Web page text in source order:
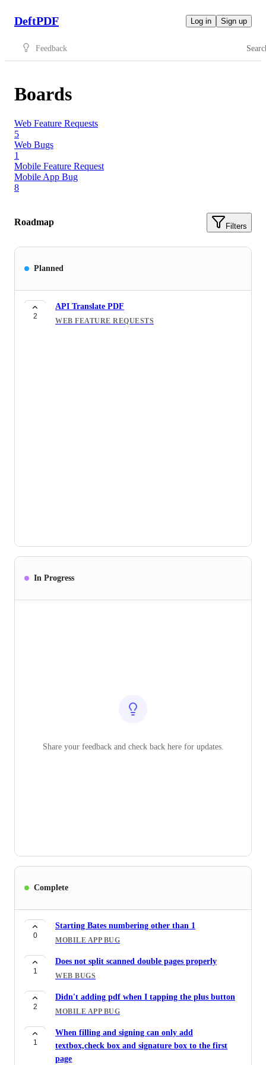
DeftPDF Log in Sign up
Feedback
Boards
Web Feature Requests
5
Web Bugs
1
Mobile Feature Request
Mobile App Bug
8
Roadmap Filters
Planned
2
API Translate PDF
WEB FEATURE REQUESTS
In Progress
Share your feedback and check back here for updates.
Complete
0
Starting Bates numbering other than 1
MOBILE APP BUG
1
Does not split scanned double pages properly
WEB BUGS
2
Didn't adding pdf when I tapping the plus button
MOBILE APP BUG
1
When filling and signing can only add
textbox,check box and signature box to the first
page